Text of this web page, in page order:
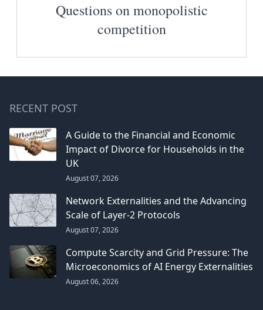
Questions on monopolistic
competition
RECENT POST
A Guide to the Financial and Economic
Impact of Divorce for Households in the
UK
August 07, 2026
Network Externalities and the Advancing
Scale of Layer-2 Protocols
August 07, 2026
Compute Scarcity and Grid Pressure: The
Microeconomics of AI Energy Externalities
August 06, 2026